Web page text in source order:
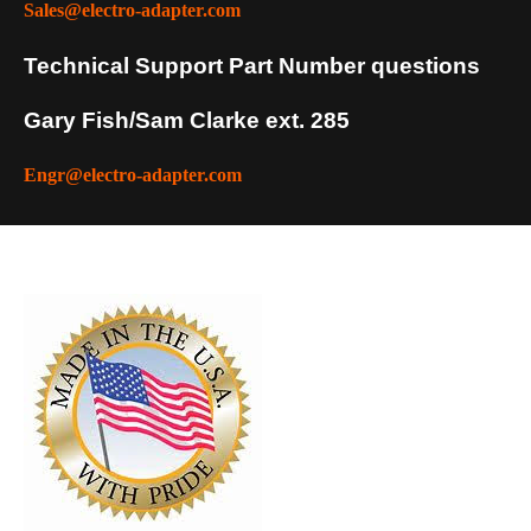
Sales@electro-adapter.com
Technical Support Part Number questions
Gary Fish/Sam Clarke ext. 285
Engr@electro-adapter.com